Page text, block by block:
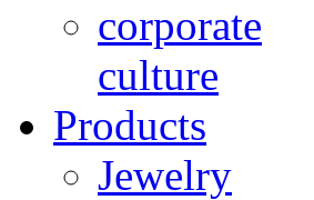
corporate
culture
Products
Jewelry